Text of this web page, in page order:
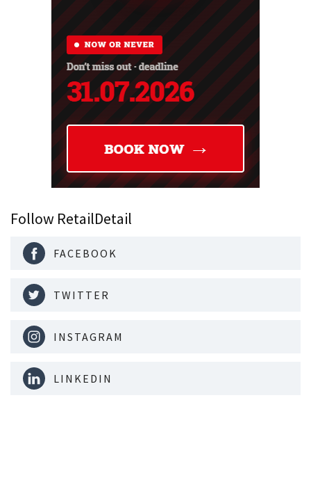
Follow RetailDetail
FACEBOOK
TWITTER
INSTAGRAM
LINKEDIN